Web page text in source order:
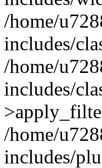
/home/
includes/
/home/
includes/
/home/
includes/